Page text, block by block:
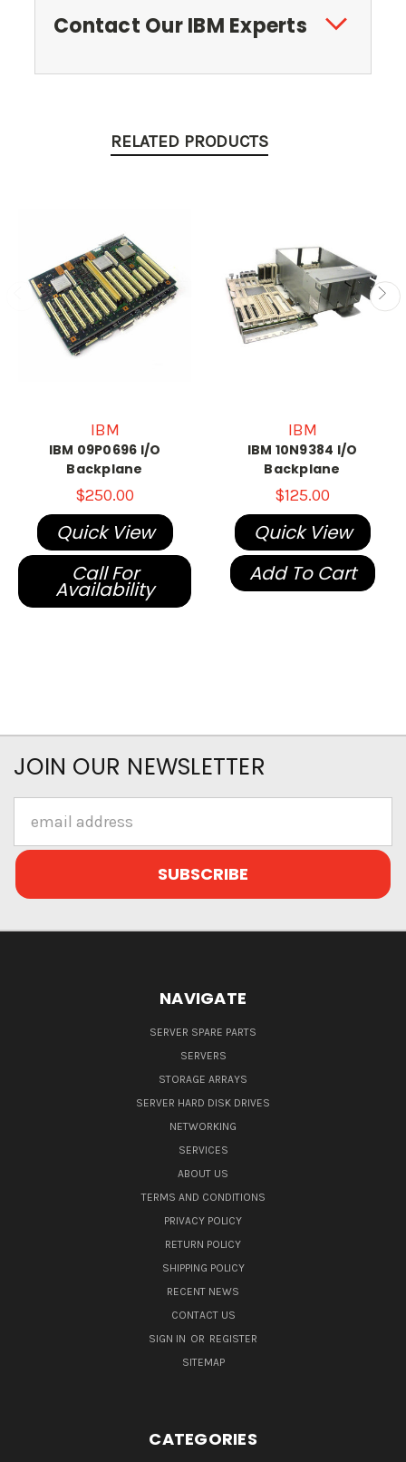
Contact Our IBM Experts
RELATED PRODUCTS
IBM
IBM 09P0696 I/O
Backplane
$250.00
Quick View
Call For
Availability
IBM
IBM 10N9384 I/O
Backplane
$125.00
Quick View
Add To Cart
JOIN OUR NEWSLETTER
Address
NAVIGATE
SERVER SPARE PARTS
SERVERS
STORAGE ARRAYS
SERVER HARD DISK DRIVES
NETWORKING
SERVICES
ABOUT US
TERMS AND CONDITIONS
PRIVACY POLICY
RETURN POLICY
SHIPPING POLICY
RECENT NEWS
CONTACT US
SIGN IN OR REGISTER
SITEMAP
CATEGORIES